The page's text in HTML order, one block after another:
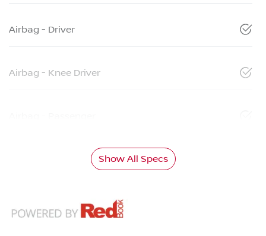
Airbag - Driver
Airbag - Knee Driver
Show All Specs